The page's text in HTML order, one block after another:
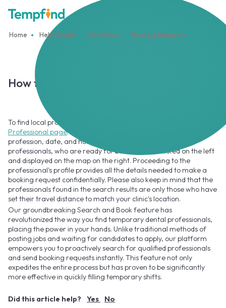
Home Help Center For Clinics Booking Requests
How to search for local Professionals?
To find local professionals on Tempfind, go to the
Professional page. Using search options, you can specify the
profession, date, and hourly rate. The results of available
professionals, who are ready for booking will be listed on the left
and displayed on the map on the right. Proceeding to the
professional's profile provides all the details needed to make a
booking request confidentially. Please also keep in mind that the
professionals found in the search results are only those who have
set their travel distance to match your clinic's location.
Our groundbreaking Search and Book feature has
revolutionized the way you find temporary dental professionals,
placing the power in your hands. Unlike traditional methods of
posting jobs and waiting for candidates to apply, our platform
empowers you to proactively search for qualified professionals
and send booking requests instantly. This feature not only
expedites the entire process but has proven to be significantly
more effective in quickly filling temporary shifts.
Did this article help? Yes No